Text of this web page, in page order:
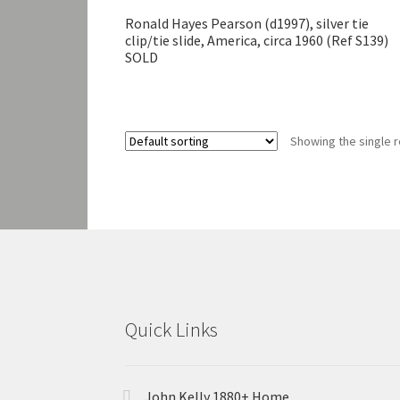
Ronald Hayes Pearson (d1997), silver tie
clip/tie slide, America, circa 1960 (Ref S139)
SOLD
Showing the single
Quick Links